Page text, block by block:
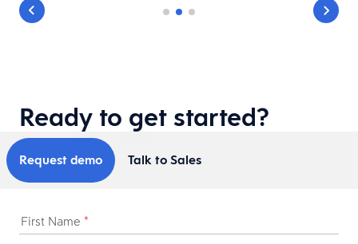
Ready to get started?
Request demo Talk to Sales
First Name *